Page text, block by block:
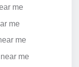
me
me
me
me